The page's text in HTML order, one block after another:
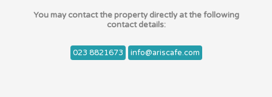
You may contact the property directly at the following
contact details:
023 8821673 info@ariscafe.com